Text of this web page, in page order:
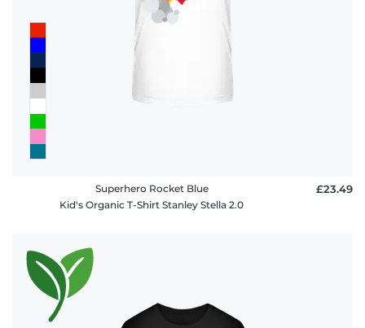
Superhero Rocket Blue
Kid's Organic T-Shirt Stanley Stella 2.0
£23.49